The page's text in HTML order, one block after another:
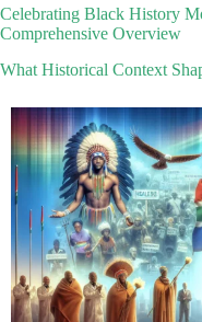
Celebrating Black History
Comprehensive Overview
What Historical Context